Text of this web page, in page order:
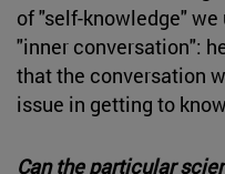
of "self-knowledge"
"inner conversation":
that the conversation
issue in getting to
Can the particular